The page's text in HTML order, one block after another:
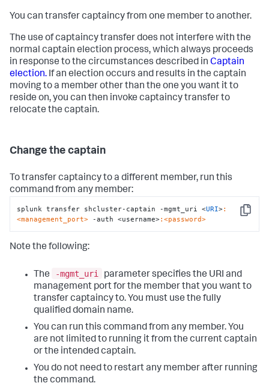
You can transfer captaincy from one member to another.
The use of captaincy transfer does not interfere with the
normal captain election process, which always proceeds
in response to the circumstances described in Captain
election. If an election occurs and results in the captain
moving to a member other than the one you want it to
reside on, you can then invoke captaincy transfer to
relocate the captain.
Change the captain
To transfer captaincy to a different member, run this
command from any member:
Copy
splunk transfer shcluster-captain -mgmt_uri <URI>:
<management_port> -auth <username>:<password>
Note the following:
The -mgmt_uri
parameter specifies the URI and
management port for the member that you want to
transfer captaincy to. You must use the fully
qualified domain name.
You can run this command from any member. You
are not limited to running it from the current captain
or the intended captain.
You do not need to restart any member after running
the command.